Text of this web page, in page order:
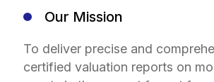
Our Mission
To deliver precise and
certified valuation reports on